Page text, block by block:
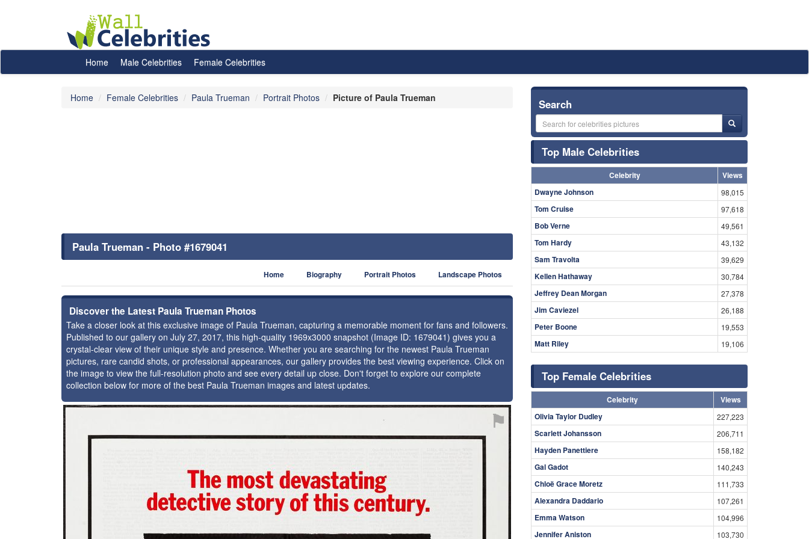
Home Male Celebrities Female Celebrities
Home Female Celebrities Paula Trueman Portrait Photos Picture of Paula Trueman
Paula Trueman - Photo #1679041
Home Biography Portrait Photos Landscape Photos
Discover the Latest Paula Trueman Photos
Take a closer look at this exclusive image of Paula Trueman, capturing a memorable moment for fans and followers.
Published to our gallery on July 27, 2017, this high-quality 1969x3000 snapshot (Image ID: 1679041) gives you a
crystal-clear view of their unique style and presence. Whether you are searching for the newest Paula Trueman
pictures, rare candid shots, or professional appearances, our gallery provides the best viewing experience. Click on
the image to view the full-resolution photo and see every detail up close. Don't forget to explore our complete
collection below for more of the best Paula Trueman images and latest updates.
⚑
Search
Top Male Celebrities
Celebrity
Views
Dwayne Johnson
98,015
Tom Cruise 97,618
Bob Verne 49,561
Tom Hardy 43,132
Sam Travolta 39,629
Kellen Hathaway 30,784
Jeffrey Dean Morgan 27,378
Jim Caviezel 26,188
Peter Boone 19,553
Matt Riley 19,106
Top Female Celebrities
Celebrity
Views
Olivia Taylor Dudley
227,223
Scarlett Johansson 206,711
Hayden Panettiere 158,182
Gal Gadot 140,243
Chloë Grace Moretz 111,733
Alexandra Daddario 107,261
Emma Watson 104,996
Jennifer Aniston 103,730